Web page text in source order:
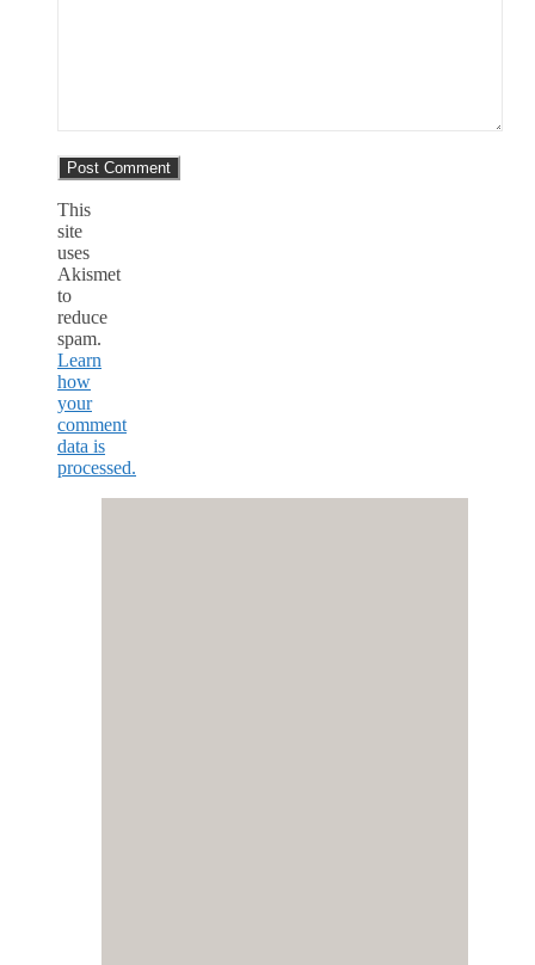
This
site
uses
Akismet
to
reduce
spam.
Learn
how
your
comment
data is
processed.